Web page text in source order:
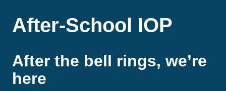
After-School IOP
After the bell rings, we’re
here